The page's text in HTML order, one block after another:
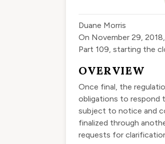
Duane Morris
On November 29,
Part 109, starting the
OVERVIEW
Once final, the
obligations to respond
subject to notice and
finalized through
requests for